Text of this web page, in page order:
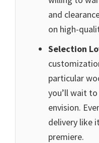
and
on high-
Selection
particular
you’ll wait
envision.
delivery like
premiere.